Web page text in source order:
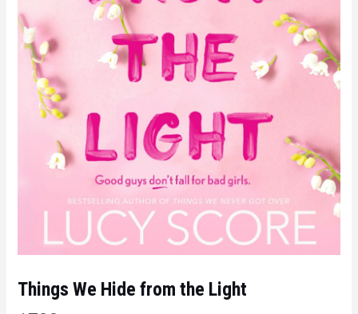
Things We Hide from the Light